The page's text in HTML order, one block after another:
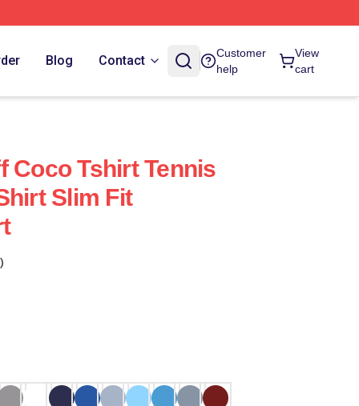
Blog Contact
Customer
help
View
cart
Coco Tshirt Tennis
Slim Fit